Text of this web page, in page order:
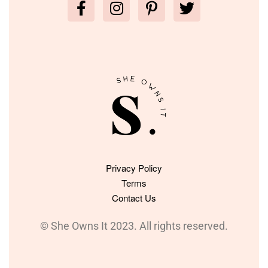
Privacy Policy
Terms
Contact Us
© She Owns It 2023. All rights reserved.